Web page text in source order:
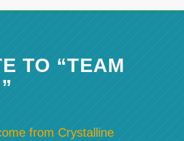
TO “TEAM
from Crystalline